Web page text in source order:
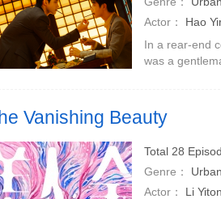
Actor：
Hao
In a rear-end
was a
Vanishing Beauty
the disguise, the truth about marriage
Total 28
Genre：
Urban
Actor：
Li